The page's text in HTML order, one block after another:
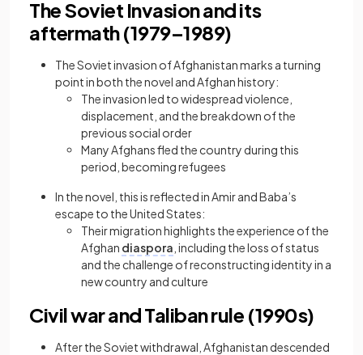
The Soviet Invasion and its
aftermath (1979–1989)
The Soviet invasion of Afghanistan marks a turning
point in both the novel and Afghan history:
The invasion led to widespread violence,
displacement, and the breakdown of the
previous social order
Many Afghans fled the country during this
period, becoming refugees
In the novel, this is reflected in Amir and Baba’s
escape to the United States:
Their migration highlights the experience of the
Afghan diaspora , including the loss of status
and the challenge of reconstructing identity in a
new country and culture
Civil war and Taliban rule (1990s)
After the Soviet withdrawal, Afghanistan descended